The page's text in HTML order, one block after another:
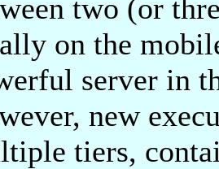
two (or
on the
server in
new
tiers,